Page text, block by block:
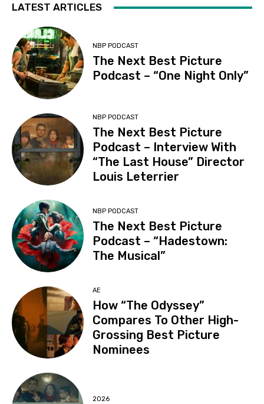
LATEST ARTICLES
NBP PODCAST
The Next Best Picture
Podcast – “One Night Only”
NBP PODCAST
The Next Best Picture
Podcast – Interview With
“The Last House” Director
Louis Leterrier
NBP PODCAST
The Next Best Picture
Podcast – “Hadestown:
The Musical”
AE
How “The Odyssey”
Compares To Other High-
Grossing Best Picture
Nominees
2026